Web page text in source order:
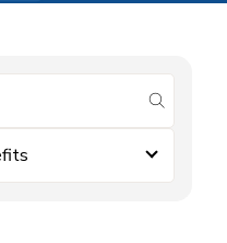
submit